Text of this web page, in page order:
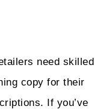
need skilled
copy for their
If you’ve